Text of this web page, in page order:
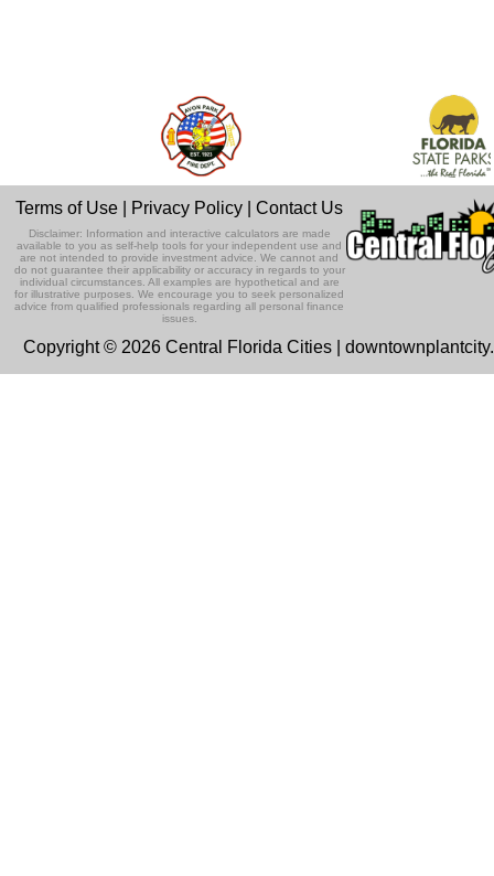
Terms of Use Privacy Policy |Contact Us
Disclaimer: Information and interactive calculators are made
available to you as self-help tools for your independent use and
are not intended to provide investment advice. We cannot and
do not guarantee their applicability or accuracy in regards to your
individual circumstances. All examples are hypothetical and are
for illustrative purposes. We encourage you to seek personalized
advice from qualified professionals regarding all personal finance
issues.
Copyright © 2026 Central Florida Cities |